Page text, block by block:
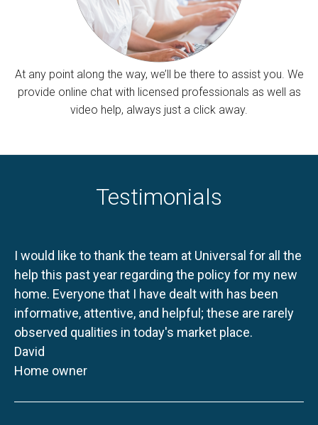
At any point along the way, we’ll be there to assist you. We
provide online chat with licensed professionals as well as
video help, always just a click away.
Testimonials
I would like to thank the team at Universal for all the
help this past year regarding the policy for my new
home. Everyone that I have dealt with has been
informative, attentive, and helpful; these are rarely
observed qualities in today's market place.
David
Home owner